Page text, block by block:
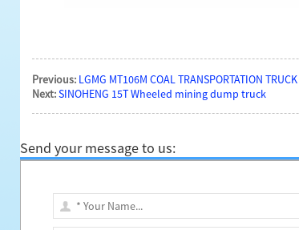
Previous: LGMG MT106M COAL TRANSPORTATION TRUCK
Next:SINOHENG 15T Wheeled mining dump truck
Send your message to us: